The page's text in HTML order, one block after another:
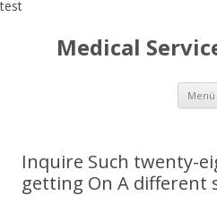
test
Medical
Menü
Inquire Such twenty-
getting On A different